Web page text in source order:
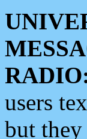
users
but they